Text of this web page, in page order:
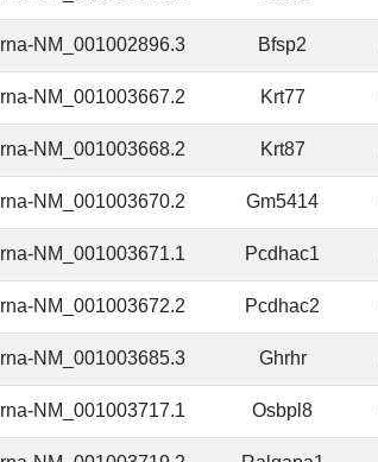
rna-NM_001002896.3 Bfsp2
rna-NM_001003667.2 Krt77
rna-NM_001003668.2 Krt87
rna-NM_001003670.2 Gm5414
rna-NM_001003671.1 Pcdhac1
rna-NM_001003672.2 Pcdhac2
rna-NM_001003685.3 Ghrhr
rna-NM_001003717.1 Osbpl8